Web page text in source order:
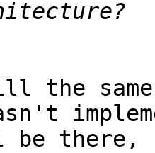
the
there,